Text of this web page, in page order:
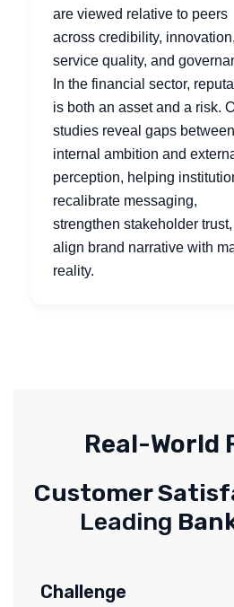
are viewed relative to peers
across credibility, innovation,
service quality, and
In the financial sector,
is both an asset and a risk.
studies reveal gaps between
internal ambition and
perception, helping
recalibrate messaging,
strengthen stakeholder trust,
align brand narrative with
reality.
Real-World
Customer
Leading
Challenge